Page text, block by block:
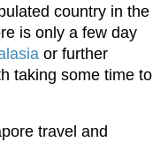
country in the
is only a few day
or further
taking some time to
travel and